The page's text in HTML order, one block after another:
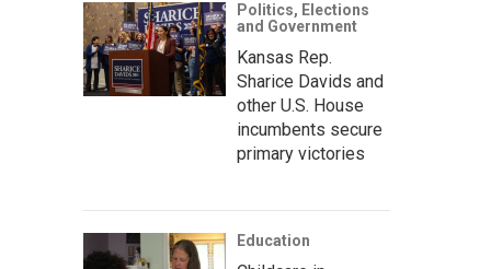
Politics, Elections
and Government
Kansas Rep.
Sharice Davids and
other U.S. House
incumbents secure
primary victories
Education